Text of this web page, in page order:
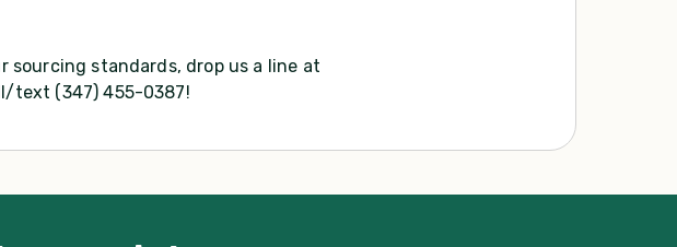
sourcing standards, drop us a line at
text (347) 455-0387!